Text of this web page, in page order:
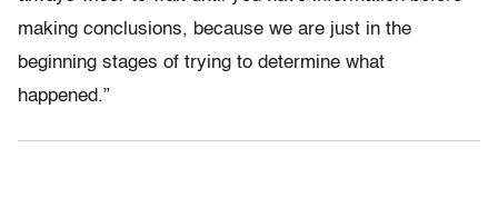
making conclusions, because we are just in the
beginning stages of trying to determine what
happened.”